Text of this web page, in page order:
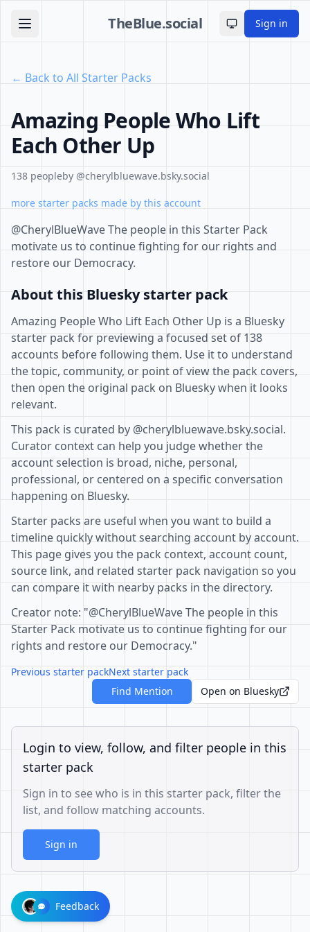
TheBlue.social Toggle theme
Sign in
← Back to All Starter Packs
Amazing People Who Lift
Each Other Up
138 peopleby @cherylbluewave.bsky.social
more starter packs made by this account
@CherylBlueWave The people in this Starter Pack
motivate us to continue fighting for our rights and
restore our Democracy.
About this Bluesky starter pack
Amazing People Who Lift Each Other Up is a Bluesky
starter pack for previewing a focused set of 138
accounts before following them. Use it to understand
the topic, community, or point of view the pack covers,
then open the original pack on Bluesky when it looks
relevant.
This pack is curated by @cherylbluewave.bsky.social.
Curator context can help you judge whether the
account selection is broad, niche, personal,
professional, or centered on a specific conversation
happening on Bluesky.
Starter packs are useful when you want to build a
timeline quickly without searching account by account.
This page gives you the pack context, account count,
source link, and related starter pack navigation so you
can compare it with nearby packs in the directory.
Creator note: "@CherylBlueWave The people in this
Starter Pack motivate us to continue fighting for our
rights and restore our Democracy."
Previous starter packNext starter pack
Find Mention
Open on Bluesky
Login to view, follow, and filter people in this
starter pack
Sign in to see who is in this starter pack, filter the
list, and follow matching accounts.
Sign in
Feedback